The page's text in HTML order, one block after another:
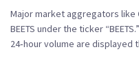
Major market aggregators like
BEETS under the ticker
24‑hour volume are displayed